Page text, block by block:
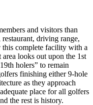
and visitors than
driving range,
this complete facility with a
looks out upon the 1st
holers” to remain
finishing either 9-hole
as they approach
place for all golfers
the rest is history.